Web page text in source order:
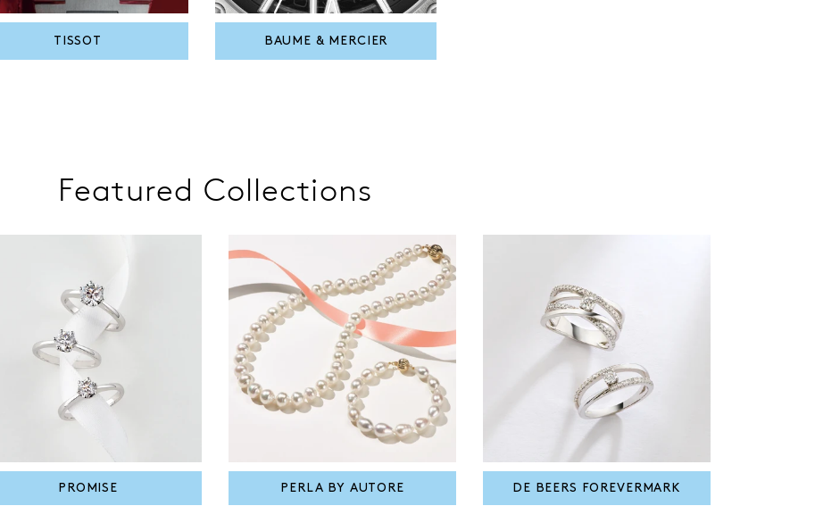
TISSOT BAUME & MERCIER
Featured Collections
PROMISE PERLA BY AUTORE DE BEERS FOREVERMARK